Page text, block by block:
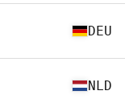
DEU
NLD